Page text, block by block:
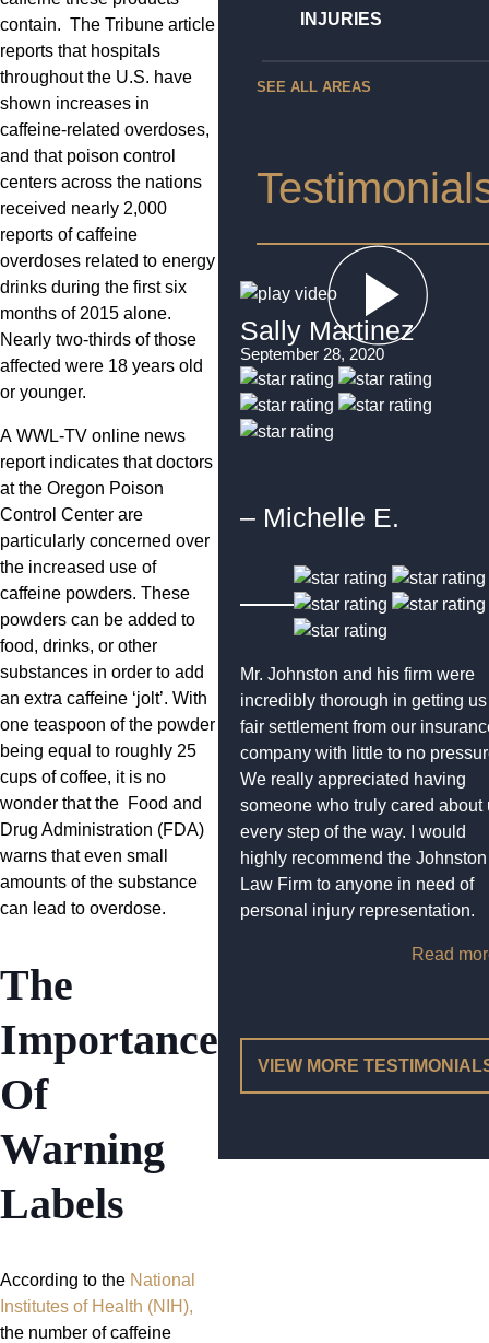
contain. The Tribune article
reports that hospitals
throughout the U.S. have
shown increases in
caffeine-related overdoses,
and that poison control
centers across the nations
received nearly 2,000
reports of caffeine
overdoses related to energy
drinks during the first six
months of 2015 alone.
Nearly two-thirds of those
affected were 18 years old
or younger.
A WWL-TV online news
report indicates that doctors
at the Oregon Poison
Control Center are
particularly concerned over
the increased use of
caffeine powders. These
powders can be added to
food, drinks, or other
substances in order to add
an extra caffeine ‘jolt’. With
one teaspoon of the powder
being equal to roughly 25
cups of coffee, it is no
wonder that the Food and
Drug Administration (FDA)
warns that even small
amounts of the substance
can lead to overdose.
The
Importance
Of
Warning
Labels
According to the National
Institutes of Health (NIH),
the number of caffeine
INJURIES
SEE ALL AREAS
Sally Martinez
September 28, 2020
– Michelle E.
Mr. Johnston and his firm were
incredibly thorough in getting
fair settlement from our
company with little to no
We really appreciated having
someone who truly cared about
every step of the way. I would
highly recommend the Johnston
Law Firm to anyone in need of
personal injury representation.
Read
VIEW MORE